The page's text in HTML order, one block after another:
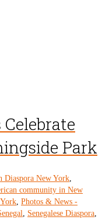
Park
Diaspora New York,
community in New
, Photos & News -
, Senegalese Diaspora,